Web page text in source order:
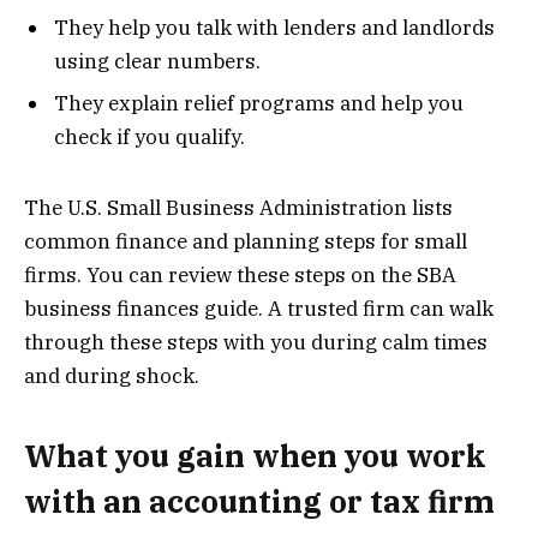
They help you talk with lenders and landlords
using clear numbers.
They explain relief programs and help you
check if you qualify.
The U.S. Small Business Administration lists
common finance and planning steps for small
firms. You can review these steps on the SBA
business finances guide. A trusted firm can walk
through these steps with you during calm times
and during shock.
What you gain when you work
with an accounting or tax firm